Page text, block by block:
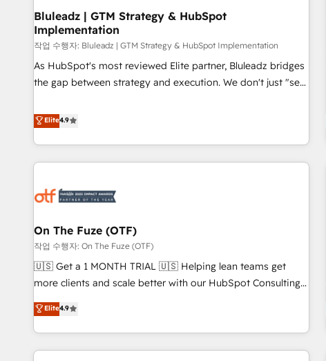
Bluleadz | GTM Strategy & HubSpot
Implementation
작업 수행자: Bluleadz | GTM Strategy & HubSpot Implementation
As HubSpot's most reviewed Elite partner, Bluleadz bridges
the gap between strategy and execution. We don't just "set
to align your leadership and engineer a portal that drives
predictable revenue velocity. 🚀 GTM Strategy & Alignment
Workshops & Sprints: Identify "Valleys of Death" stalling
growth. Fix your ICP, Math, and Story to stop "accelerating a
technical-debt setup across all Hubs, validated by our 7
custom AI agents, and high-integrity migrations for total
reporting clarity. Security & Compliance: SOC 2 Type II and
HIPAA attested for enterprise-grade data security. 🏆 Why
Bluleadz? GTM OS Partner | 16+ Years Experience | 1,000+
Elite4.9
On The Fuze (OTF)
작업 수행자: On The Fuze (OTF)
🇺🇸 Get a 1 MONTH TRIAL 🇺🇸 Helping lean teams get
more clients and scale better with our HubSpot Consulting
& 'Done For You' Services. 🚀 Who We Work With 🚀 We
help lean, growing companies: - Win more business -
Reduce no-shows - Improve lead & deal conversion rates -
Scale with less headcount ...by using HubSpot's full
Elite4.9